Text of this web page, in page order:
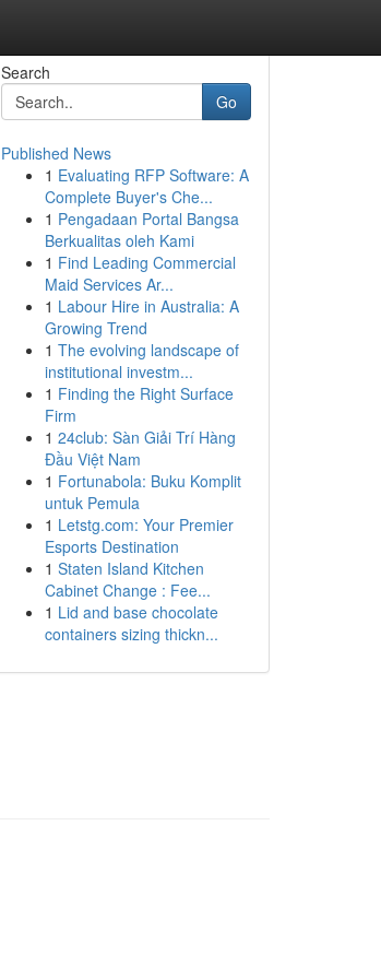
Search
Go
Published News
1 Evaluating RFP Software: A
Complete Buyer's Che...
1 Pengadaan Portal Bangsa
Berkualitas oleh Kami
1 Find Leading Commercial
Maid Services Ar...
1 Labour Hire in Australia: A
Growing Trend
1 The evolving landscape of
institutional investm...
1 Finding the Right Surface
Firm
1 24club: Sàn Giải Trí Hàng
Đầu Việt Nam
1 Fortunabola: Buku Komplit
untuk Pemula
1 Letstg.com: Your Premier
Esports Destination
1 Staten Island Kitchen
Cabinet Change : Fee...
1 Lid and base chocolate
containers sizing thickn...